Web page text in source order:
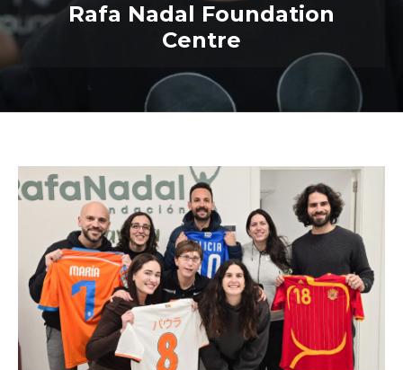
Rafa Nadal Foundation
Centre